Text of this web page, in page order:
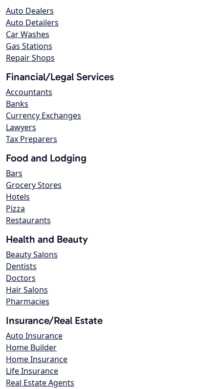
Auto Dealers
Auto Detailers
Car Washes
Gas Stations
Repair Shops
Financial/Legal Services
Accountants
Banks
Currency Exchanges
Lawyers
Tax Preparers
Food and Lodging
Bars
Grocery Stores
Hotels
Pizza
Restaurants
Health and Beauty
Beauty Salons
Dentists
Doctors
Hair Salons
Pharmacies
Insurance/Real Estate
Auto Insurance
Home Builder
Home Insurance
Life Insurance
Real Estate Agents